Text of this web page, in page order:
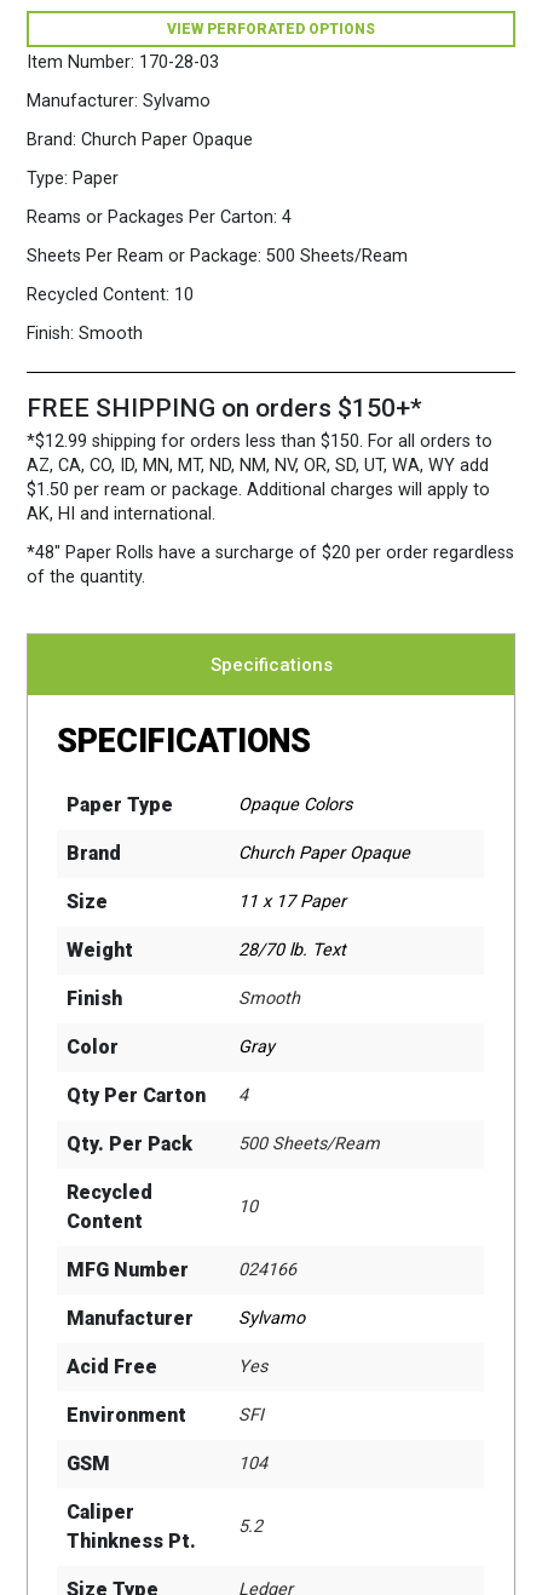
Item Number: 170-28-03
Manufacturer: Sylvamo
Brand: Church Paper Opaque
Type: Paper
Reams or Packages Per Carton: 4
Sheets Per Ream or Package: 500 Sheets/Ream
Recycled Content: 10
Finish: Smooth
Colors
500
Gray
VIEW PERFORATED OPTIONS
FREE SHIPPING on orders $150+*
*$12.99 shipping for orders less than $150. For all orders to
AZ, CA, CO, ID, MN, MT, ND, NM, NV, OR, SD, UT, WA, WY add
$1.50 per ream or package. Additional charges will apply to
AK, HI and international.
*48″ Paper Rolls have a surcharge of $20 per order regardless
of the quantity.
Specifications
SPECIFICATIONS
Paper Type Opaque Colors
Brand Church Paper Opaque
Size 11 x 17 Paper
Weight 28/70 lb. Text
Finish Smooth
Color Gray
Qty Per Carton 4
Qty. Per Pack 500 Sheets/Ream
Recycled
Content
10
MFG Number 024166
Manufacturer Sylvamo
Acid Free Yes
Environment SFI
GSM 104
Caliper
Thinkness Pt.
5.2
Size Type Ledger